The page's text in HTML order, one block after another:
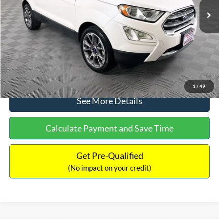
1 / 49
Dealer Discount:
-$1,120
Documentation Fee:
+$699
No Haggle Price:
$13,690
Click To Call
See More Details
Calculate Payment and Save Time
Get Pre-Qualified
(No impact on your credit)